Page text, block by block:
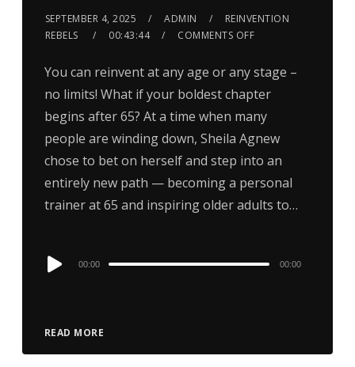
SEPTEMBER 4, 2025 ADMIN
REINVENTION
REBELS
00:43:44 COMMENTS OFF
You can reinvent at any age or any stage –
no limits! What if your boldest chapter
begins after 65? At a time when many
people are winding down, Sheila Agnew
chose to bet on herself and step into an
entirely new path — becoming a personal
trainer at 65 and inspiring older adults to…
READ MORE
Audio
00:00 00:00